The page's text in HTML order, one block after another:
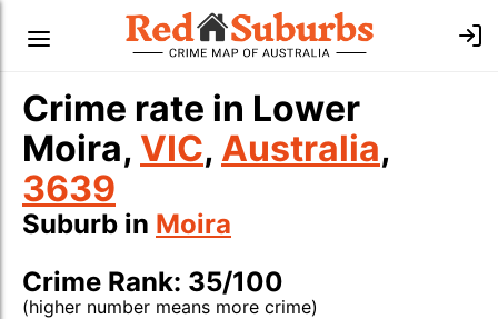
Crime rate in Lower
Moira, VIC, Australia,
3639
Suburb in Moira
Crime Rank: 35/100
(higher number means more crime)